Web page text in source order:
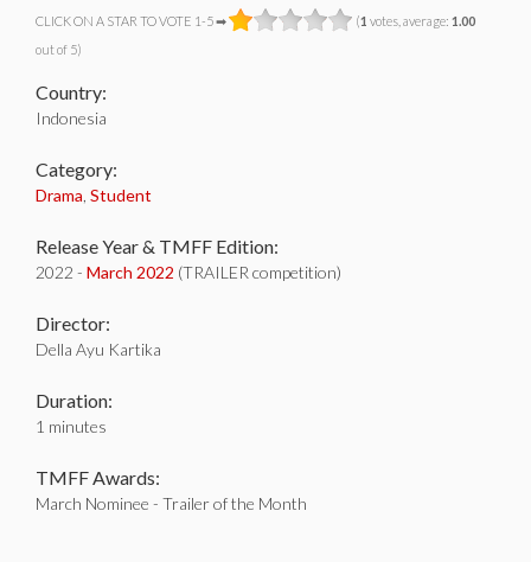
CLICK ON A STAR TO VOTE 1-5 ➡ (1 votes, average: 1.00
out of 5)
Country:
Indonesia
Category:
Drama Student
Release Year & TMFF Edition:
2022 - March 2022 (TRAILER competition)
Director:
Della Ayu Kartika
Duration:
1 minutes
TMFF Awards:
March Nominee - Trailer of the Month